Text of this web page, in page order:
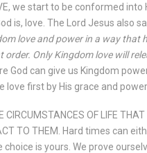
we start to be conformed into
is, love. The Lord Jesus also
love and power in a way that
order. Only Kingdom love will
God can give us Kingdom
love first by His grace and power.
CIRCUMSTANCES OF LIFE
TO THEM. Hard times can
choice is yours. We prove